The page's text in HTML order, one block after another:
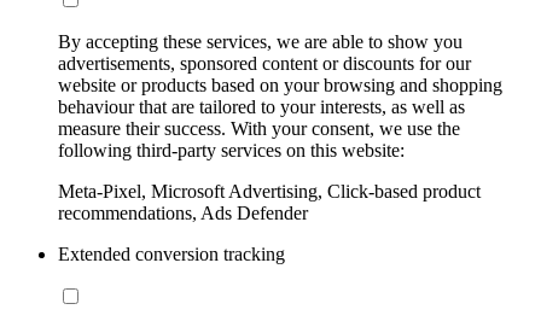
By accepting these services, we are able to show you
advertisements, sponsored content or discounts for our
website or products based on your browsing and shopping
behaviour that are tailored to your interests, as well as
measure their success. With your consent, we use the
following third-party services on this website:
Meta-Pixel, Microsoft Advertising, Click-based product
recommendations, Ads Defender
Extended conversion tracking